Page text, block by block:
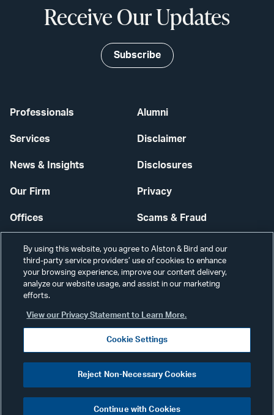
Professionals
Services
News & Insights
Our Firm
Offices
Careers
Alumni
Disclaimer
Disclosures
Privacy
Scams & Fraud
Contact Us
Secure Login
Receive Our Updates
Subscribe
©2026 ALSTON & BIRD LLP
Visit
our
By using this website, you agree to Alston & Bird and our
third-party service providers’ use of cookies to enhance
your browsing experience, improve our content delivery,
analyze our website usage, and assist in our marketing
efforts.
View our Privacy Statement to Learn More.
Cookie Settings
Reject Non-Necessary Cookies
Continue with Cookies